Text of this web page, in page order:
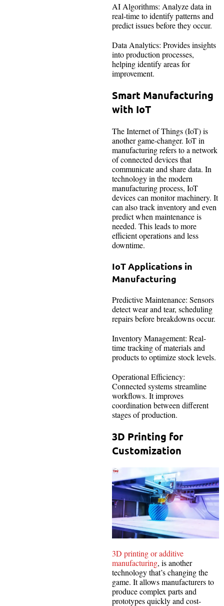
AI Algorithms: Analyze data in
real-time to identify patterns and
predict issues before they occur.
Data Analytics: Provides insights
into production processes,
helping identify areas for
improvement.
Smart Manufacturing
with IoT
The Internet of Things (IoT) is
another game-changer. IoT in
manufacturing refers to a network
of connected devices that
communicate and share data. In
technology in the modern
manufacturing process, IoT
devices can monitor machinery. It
can also track inventory and even
predict when maintenance is
needed. This leads to more
efficient operations and less
downtime.
IoT Applications in
Manufacturing
Predictive Maintenance: Sensors
detect wear and tear, scheduling
repairs before breakdowns occur.
Inventory Management: Real-
time tracking of materials and
products to optimize stock levels.
Operational Efficiency:
Connected systems streamline
workflows. It improves
coordination between different
stages of production.
3D Printing for
Customization
3D printing or additive
manufacturing, is another
technology that’s changing the
game. It allows manufacturers to
produce complex parts and
prototypes quickly and cost-